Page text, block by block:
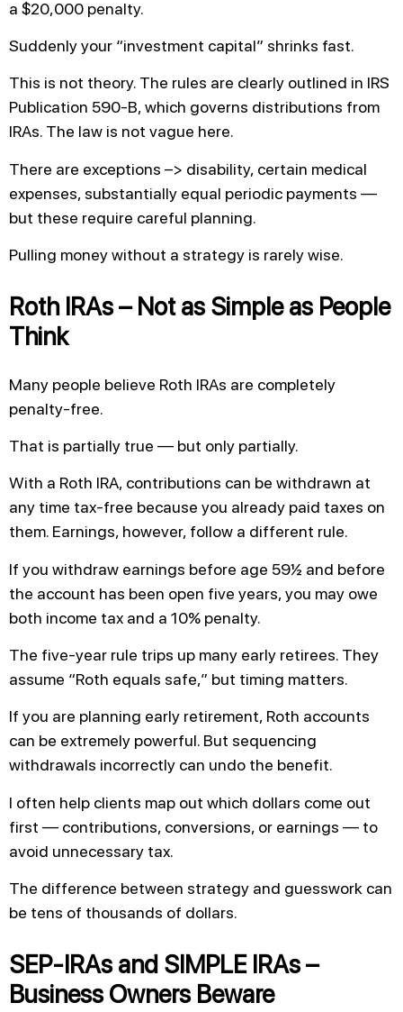
a $20,000 penalty.
Suddenly your “investment capital” shrinks fast.
This is not theory. The rules are clearly outlined in IRS
Publication 590-B, which governs distributions from
IRAs. The law is not vague here.
There are exceptions –> disability, certain medical
expenses, substantially equal periodic payments —
but these require careful planning.
Pulling money without a strategy is rarely wise.
Roth IRAs – Not as Simple as People
Think
Many people believe Roth IRAs are completely
penalty-free.
That is partially true — but only partially.
With a Roth IRA, contributions can be withdrawn at
any time tax-free because you already paid taxes on
them. Earnings, however, follow a different rule.
If you withdraw earnings before age 59½ and before
the account has been open five years, you may owe
both income tax and a 10% penalty.
The five-year rule trips up many early retirees. They
assume “Roth equals safe,” but timing matters.
If you are planning early retirement, Roth accounts
can be extremely powerful. But sequencing
withdrawals incorrectly can undo the benefit.
I often help clients map out which dollars come out
first — contributions, conversions, or earnings — to
avoid unnecessary tax.
The difference between strategy and guesswork can
be tens of thousands of dollars.
SEP-IRAs and SIMPLE IRAs –
Business Owners Beware